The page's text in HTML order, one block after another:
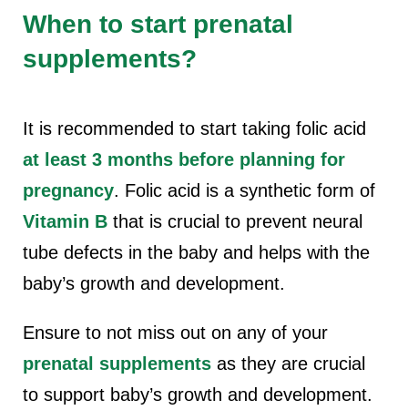
When to start prenatal
supplements?
It is recommended to start taking folic acid
at least 3 months before planning for
pregnancy. Folic acid is a synthetic form of
Vitamin B that is crucial to prevent neural
tube defects in the baby and helps with the
baby’s growth and development.
Ensure to not miss out on any of your
prenatal supplements as they are crucial
to support baby’s growth and development.